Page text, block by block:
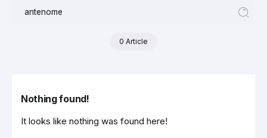
0 Article
Nothing found!
It looks like nothing was found here!